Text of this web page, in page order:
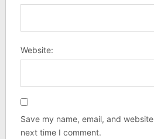
Website:
Save my name, email, and
next time I comment.